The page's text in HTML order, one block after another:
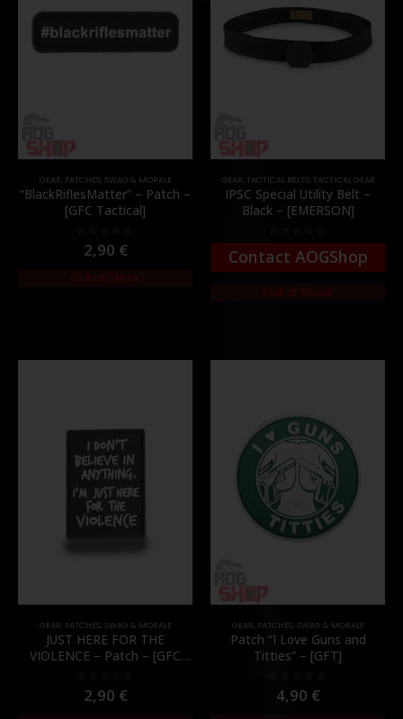
GEAR, PATCHES, SWAG & MORALE
“BlackRiflesMatter” – Patch –
[GFC Tactical]
out of 5
2,90 €
Out of Stock
GEAR, TACTICAL BELTS, TACTICAL GEAR
IPSC Special Utility Belt –
Black – [EMERSON]
0out of 5
Contact AOGShop
Out of Stock
GEAR, PATCHES, SWAG & MORALE
JUST HERE FOR THE
VIOLENCE – Patch – [GFC
out of 5
2,90 €
GEAR, PATCHES, SWAG & MORALE
Patch “I Love Guns and
Titties” – [GFT]
out of 5
4,90 €